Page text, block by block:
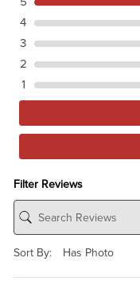
4
3
2
1
Filter Reviews
Sort By: